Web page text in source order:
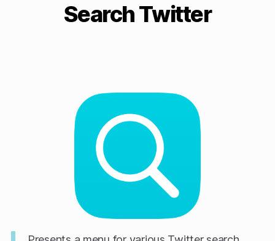
Search Twitter